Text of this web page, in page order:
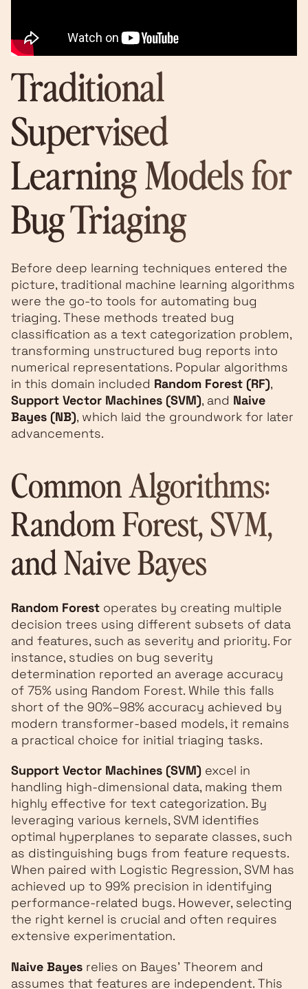
Traditional
Supervised
Learning Models for
Bug Triaging
Before deep learning techniques entered the
picture, traditional machine learning algorithms
were the go-to tools for automating bug
triaging. These methods treated bug
classification as a text categorization problem,
transforming unstructured bug reports into
numerical representations. Popular algorithms
in this domain included Random Forest (RF),
Support Vector Machines (SVM), and Naive
Bayes (NB), which laid the groundwork for later
advancements.
Common Algorithms:
Random Forest, SVM,
and Naive Bayes
Random Forest operates by creating multiple
decision trees using different subsets of data
and features, such as severity and priority. For
instance, studies on bug severity
determination reported an average accuracy
of 75% using Random Forest. While this falls
short of the 90%–98% accuracy achieved by
modern transformer-based models, it remains
a practical choice for initial triaging tasks.
Support Vector Machines (SVM) excel in
handling high-dimensional data, making them
highly effective for text categorization. By
leveraging various kernels, SVM identifies
optimal hyperplanes to separate classes, such
as distinguishing bugs from feature requests.
When paired with Logistic Regression, SVM has
achieved up to 99% precision in identifying
performance-related bugs. However, selecting
the right kernel is crucial and often requires
extensive experimentation.
Naive Bayes relies on Bayes' Theorem and
assumes that features are independent. This